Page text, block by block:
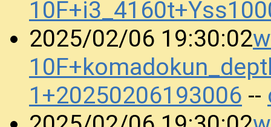
2025/02/06 19:30:02
1+20250206193006 --